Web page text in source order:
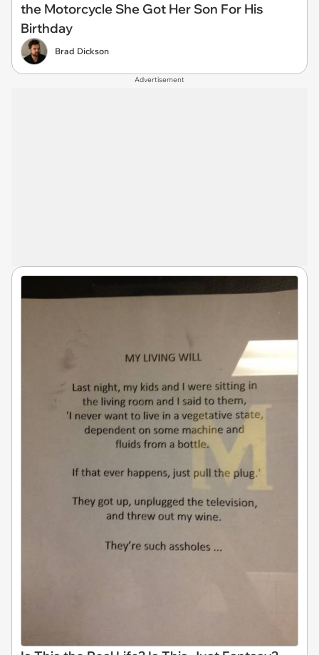
the Motorcycle She Got Her Son For His
Birthday
Brad Dickson
Advertisement